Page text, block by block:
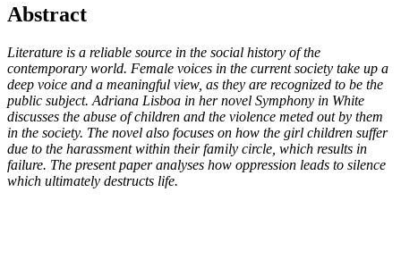
Main
Content
Abstract
Literature is a reliable source in the social history of the
contemporary world. Female voices in the current society take up a
deep voice and a meaningful view, as they are recognized to be the
public subject. Adriana Lisboa in her novel Symphony in White
discusses the abuse of children and the violence meted out by them
in the society. The novel also focuses on how the girl children suffer
due to the harassment within their family circle, which results in
failure. The present paper analyses how oppression leads to silence
which ultimately destructs life.